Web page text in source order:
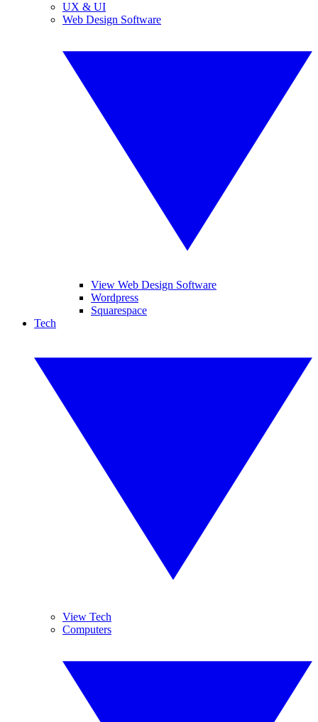
UX & UI
Web Design Software
View Web Design Software
Wordpress
Squarespace
Tech
View Tech
Computers